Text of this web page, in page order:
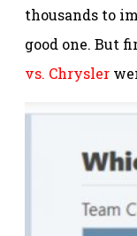
thousands to
good one. But
vs. Chrysler